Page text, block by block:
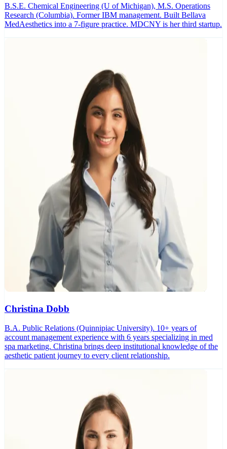
B.S.E. Chemical Engineering (U of Michigan), M.S. Operations
Research (Columbia). Former IBM management. Built Bellava
MedAesthetics into a 7-figure practice. MDCNY is her third startup.
Christina Dobb
B.A. Public Relations (Quinnipiac University). 10+ years of
account management experience with 6 years specializing in med
spa marketing. Christina brings deep institutional knowledge of the
aesthetic patient journey to every client relationship.